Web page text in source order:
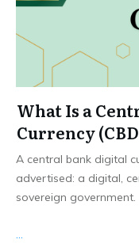
What Is a
Currency
A central bank digital
advertised: a digital,
sovereign government.
...